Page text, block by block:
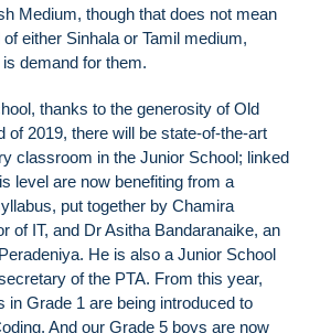
Medium, though that does not mean
either Sinhala or Tamil medium,
demand for them.
thanks to the generosity of Old
of 2019, there will be state-of-the-art
classroom in the Junior School; linked
level are now benefiting from a
put together by Chamira
of IT, and Dr Asitha Bandaranaike, an
He is also a Junior School
of the PTA. From this year,
in Grade 1 are being introduced to
And our Grade 5 boys are now